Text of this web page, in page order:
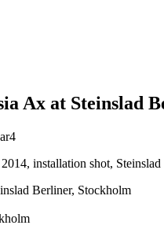
Ax at Steinslad
installation shot,
Berliner, Stockholm